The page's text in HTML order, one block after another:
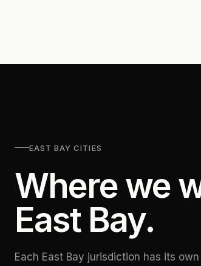
EAST BAY CITIES
Where we
East Bay.
Each East Bay jurisdiction has its